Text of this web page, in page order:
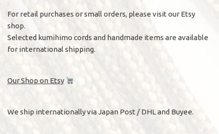
For retail purchases or small orders, please visit our Etsy
shop.
Selected kumihimo cords and handmade items are available
for international shipping.
Our Shop on Etsy
We ship internationally via Japan Post / DHL and Buyee.